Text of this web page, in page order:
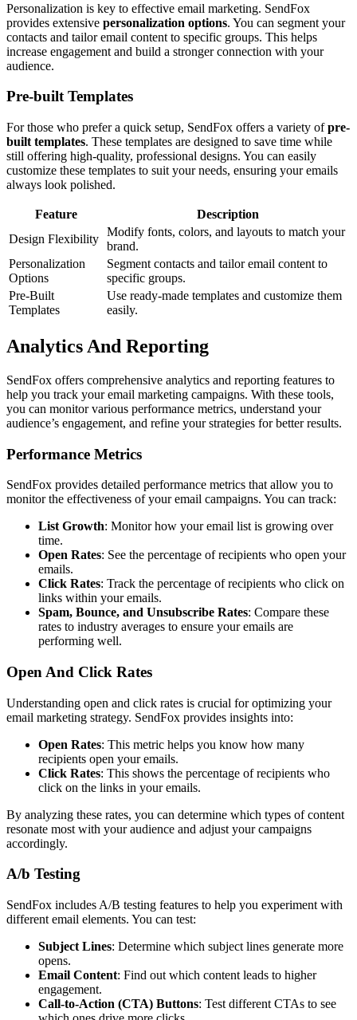
Personalization is key to effective email marketing. SendFox
provides extensive personalization options. You can segment your
contacts and tailor email content to specific groups. This helps
increase engagement and build a stronger connection with your
audience.
Pre-built Templates
For those who prefer a quick setup, SendFox offers a variety ofpre-
built templates. These templates are designed to save time while
still offering high-quality, professional designs. You can easily
customize these templates to suit your needs, ensuring your emails
always look polished.
Feature
Description
Design Flexibility
Modify fonts, colors, and layouts to match your
brand.
Personalization
Options
Segment contacts and tailor email content to
specific groups.
Pre-Built
Templates
Use ready-made templates and customize them
easily.
Analytics And Reporting
SendFox offers comprehensive analytics and reporting features to
help you track your email marketing campaigns. With these tools,
you can monitor various performance metrics, understand your
audience’s engagement, and refine your strategies for better results.
Performance Metrics
SendFox provides detailed performance metrics that allow you to
monitor the effectiveness of your email campaigns. You can track:
List Growth: Monitor how your email list is growing over
time.
Open Rates: See the percentage of recipients who open your
emails.
Click Rates: Track the percentage of recipients who click on
links within your emails.
Spam, Bounce, and Unsubscribe Rates: Compare these
rates to industry averages to ensure your emails are
performing well.
Open And Click Rates
Understanding open and click rates is crucial for optimizing your
email marketing strategy. SendFox provides insights into:
Open Rates: This metric helps you know how many
recipients open your emails.
Click Rates: This shows the percentage of recipients who
click on the links in your emails.
By analyzing these rates, you can determine which types of content
resonate most with your audience and adjust your campaigns
accordingly.
A/b Testing
SendFox includes A/B testing features to help you experiment with
different email elements. You can test:
Subject Lines: Determine which subject lines generate more
opens.
Email Content: Find out which content leads to higher
engagement.
Call-to-Action (CTA) Buttons: Test different CTAs to see